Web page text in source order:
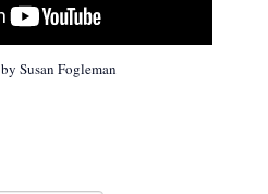
bySusan Fogleman